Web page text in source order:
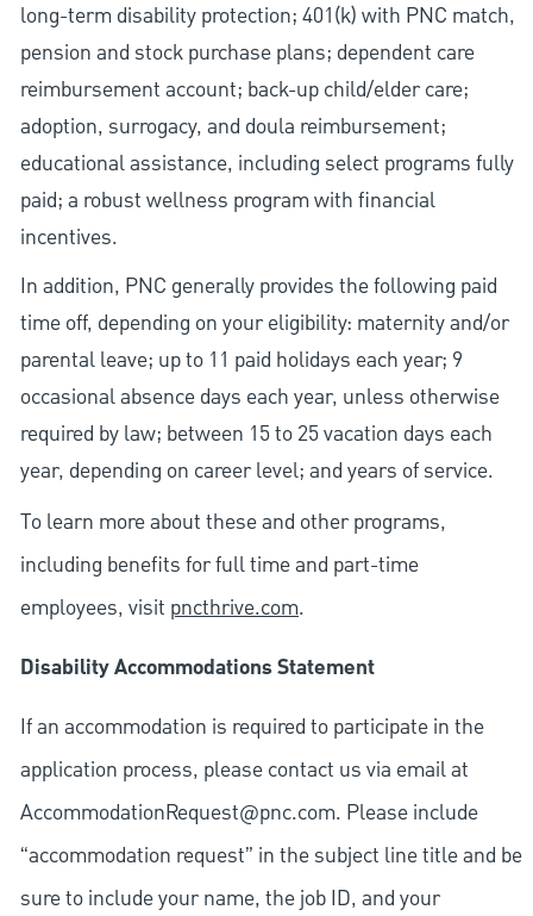
long-term disability protection; 401(k) with PNC match,
pension and stock purchase plans; dependent care
reimbursement account; back-up child/elder care;
adoption, surrogacy, and doula reimbursement;
educational assistance, including select programs fully
paid; a robust wellness program with financial
incentives.
In addition, PNC generally provides the following paid
time off, depending on your eligibility: maternity and/or
parental leave; up to 11 paid holidays each year; 9
occasional absence days each year, unless otherwise
required by law; between 15 to 25 vacation days each
year, depending on career level; and years of service.
To learn more about these and other programs,
including benefits for full time and part-time
employees, visit pncthrive.com.
Disability Accommodations Statement
If an accommodation is required to participate in the
application process, please contact us via email at
AccommodationRequest@pnc.com. Please include
“accommodation request” in the subject line title and be
sure to include your name, the job ID, and your